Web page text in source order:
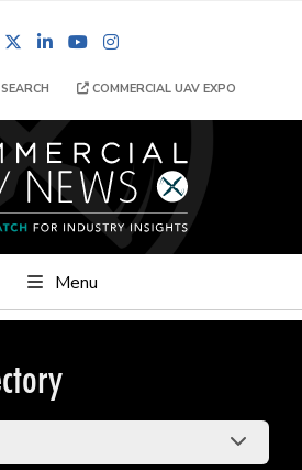
FacebookLinkedInYouTube
SEARCH COMMERCIAL UAV EXPO
Menu